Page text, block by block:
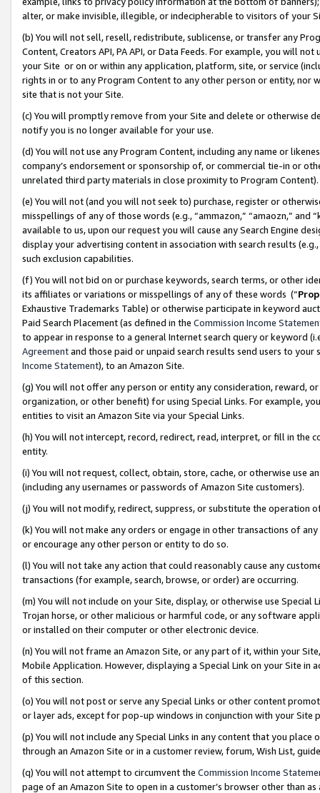
alter, or make invisible, illegible, or indecipherable to visitors of your
(b) You will not sell, resell, redistribute, sublicense, or transfer any
Content, Creators API, PA API, or Data Feeds. For example, you will
your Site or on or within any application, platform, site, or service
rights in or to any Program Content to any other person or entity, nor
site that is not your Site.
(c) You will promptly remove from your Site and delete or otherwise
notify you is no longer available for your use.
(d) You will not use any Program Content, including any name or
company’s endorsement or sponsorship of, or commercial tie-in or
unrelated third party materials in close proximity to Program Content).
(e) You will not (and you will not seek to) purchase, register or
misspellings of any of those words (e.g., “ammazon,” “amaozn,” and
available to us, upon our request you will cause any Search Engine
display your advertising content in association with search results
such exclusion capabilities.
(f) You will not bid on or purchase keywords, search terms, or other
its affiliates or variations or misspellings of any of these words (“
Exhaustive Trademarks Table) or otherwise participate in keyword
Paid Search Placement (as defined in the Commission Income
to appear in response to a general Internet search query or keyword
Agreementand those paid or unpaid search results send users to
Income Statement), to an Amazon Site.
(g) You will not offer any person or entity any consideration, reward,
organization, or other benefit) for using Special Links. For example,
entities to visit an Amazon Site via your Special Links.
(h) You will not intercept, record, redirect, read, interpret, or fill in
entity.
(i) You will not request, collect, obtain, store, cache, or otherwise use
(including any usernames or passwords of Amazon Site customers).
(j) You will not modify, redirect, suppress, or substitute the operation
(k) You will not make any orders or engage in other transactions of
or encourage any other person or entity to do so.
(l) You will not take any action that could reasonably cause any
transactions (for example, search, browse, or order) are occurring.
(m) You will not include on your Site, display, or otherwise use
Trojan horse, or other malicious or harmful code, or any software
or installed on their computer or other electronic device.
(n) You will not frame an Amazon Site, or any part of it, within your
Mobile Application. However, displaying a Special Link on your Site
of this section.
(o) You will not post or serve any Special Links or other content
or layer ads, except for pop-up windows in conjunction with your
(p) You will not include any Special Links in any content that you
through an Amazon Site or in a customer review, forum, Wish List,
(q) You will not attempt to circumvent the Commission Income
page of an Amazon Site to open in a customer’s browser other than